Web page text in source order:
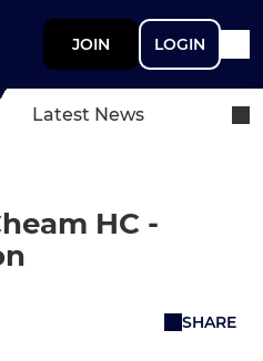
JOIN LOGIN
Latest News
HC -
SHARE